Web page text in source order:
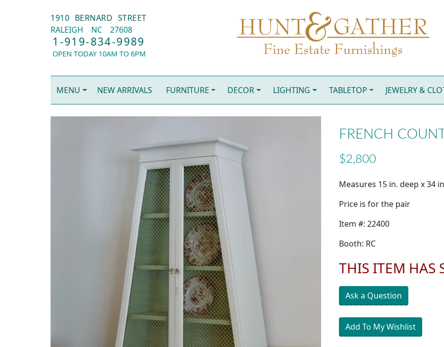
1910 BERNARD STREET
RALEIGH
NC 27608
1-919-834-9989
OPEN TODAY 10AM TO 6PM
MENU NEW ARRIVALS FURNITURE DECOR LIGHTING TABLETOP JEWELRY &
FRENCH
$2,800
Measures 15 in. deep x 34
Price is for the pair
Item #: 22400
Booth: RC
THIS ITEM HAS
Ask a Question
Add To My Wishlist